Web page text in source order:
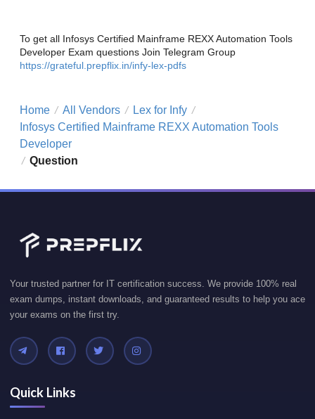
To get all Infosys Certified Mainframe REXX Automation Tools
Developer Exam questions Join Telegram Group
https://grateful.prepflix.in/infy-lex-pdfs
Home / All Vendors / Lex for Infy /
Infosys Certified Mainframe REXX Automation Tools
Developer
/ Question
Your trusted partner for IT certification success. We provide 100% real
exam dumps, instant downloads, and guaranteed results to help you ace
your exams on the first try.
Quick Links